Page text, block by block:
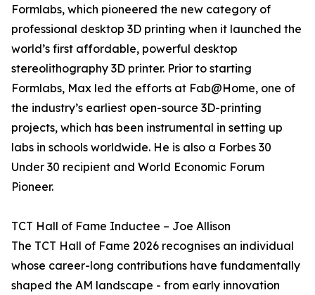
Formlabs, which pioneered the new category of
professional desktop 3D printing when it launched the
world’s first affordable, powerful desktop
stereolithography 3D printer. Prior to starting
Formlabs, Max led the efforts at Fab@Home, one of
the industry’s earliest open-source 3D-printing
projects, which has been instrumental in setting up
labs in schools worldwide. He is also a Forbes 30
Under 30 recipient and World Economic Forum
Pioneer.
TCT Hall of Fame Inductee – Joe Allison
The TCT Hall of Fame 2026 recognises an individual
whose career-long contributions have fundamentally
shaped the AM landscape - from early innovation